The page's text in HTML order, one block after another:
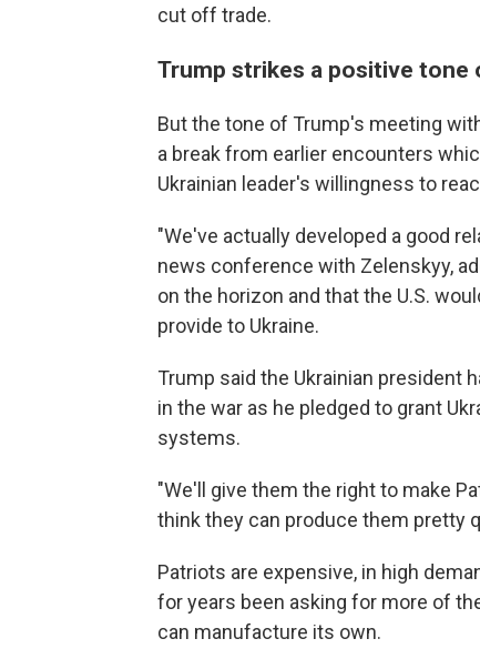
cut off trade.
Trump strikes a positive tone
But the tone of Trump's meeting
a break from earlier encounters
Ukrainian leader's willingness to
"We've actually developed a good
news conference with Zelenskyy,
on the horizon and that the U.S.
provide to Ukraine.
Trump said the Ukrainian president
in the war as he pledged to grant
systems.
"We'll give them the right to make
think they can produce them pretty
Patriots are expensive, in high
for years been asking for more of
can manufacture its own.